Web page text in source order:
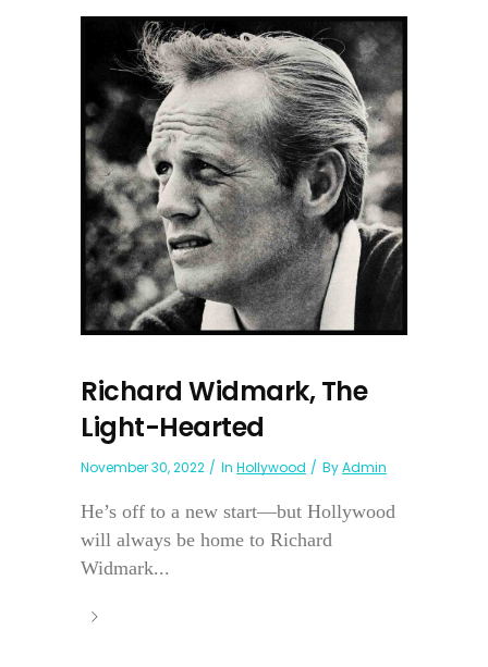
Richard Widmark, The
Light-Hearted
November 30, 2022 In Hollywood ByAdmin
He’s off to a new start—but Hollywood
will always be home to Richard
Widmark...